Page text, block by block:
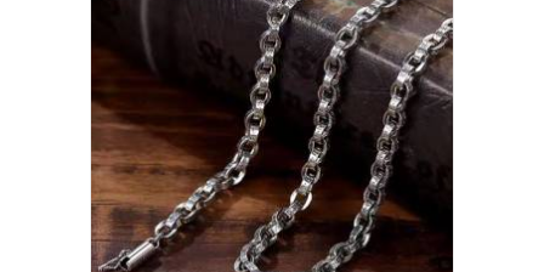
ADD TO CART / DETAILS